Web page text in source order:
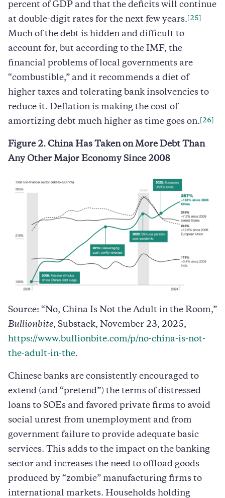
percent of GDP and that the deficits will continue
at double-digit rates for the next few years. [25]
Much of the debt is hidden and difficult to
account for, but according to the IMF, the
financial problems of local governments are
“combustible,” and it recommends a diet of
higher taxes and tolerating bank insolvencies to
reduce it. Deflation is making the cost of
amortizing debt much higher as time goes on. [26]
Figure 2. China Has Taken on More Debt Than
Any Other Major Economy Since 2008
Source: “No, China Is Not the Adult in the Room,”
Bullionbite, Substack, November 23, 2025,
https://www.bullionbite.com/p/no-china-is-not-
the-adult-in-the.
Chinese banks are consistently encouraged to
extend (and “pretend”) the terms of distressed
loans to SOEs and favored private firms to avoid
social unrest from unemployment and from
government failure to provide adequate basic
services. This adds to the impact on the banking
sector and increases the need to offload goods
produced by “zombie” manufacturing firms to
international markets. Households holding